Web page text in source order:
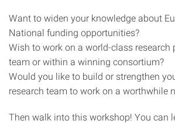
Want to widen your knowledge about
National funding opportunities?
Wish to work on a world-class research
team or within a winning consortium?
Would you like to build or strengthen
research team to work on a worthwhile
Then walk into this workshop! You can